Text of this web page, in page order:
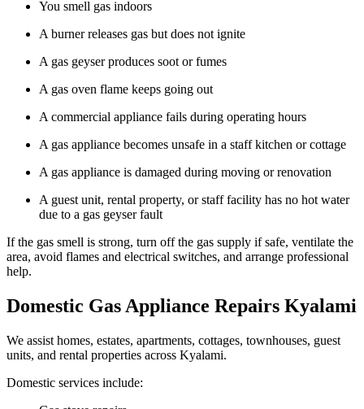
You smell gas indoors
A burner releases gas but does not ignite
A gas geyser produces soot or fumes
A gas oven flame keeps going out
A commercial appliance fails during operating hours
A gas appliance becomes unsafe in a staff kitchen or cottage
A gas appliance is damaged during moving or renovation
A guest unit, rental property, or staff facility has no hot water
due to a gas geyser fault
If the gas smell is strong, turn off the gas supply if safe, ventilate the
area, avoid flames and electrical switches, and arrange professional
help.
Domestic Gas Appliance Repairs Kyalami
We assist homes, estates, apartments, cottages, townhouses, guest
units, and rental properties across Kyalami.
Domestic services include: